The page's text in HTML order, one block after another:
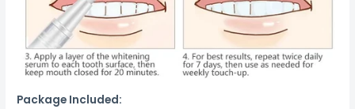
Package Included: